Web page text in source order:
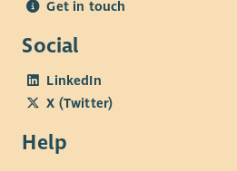
Get in touch
Social
LinkedIn
X (Twitter)
Help